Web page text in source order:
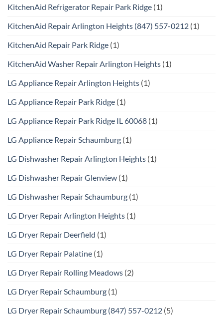
KitchenAid Refrigerator Repair Park Ridge (1)
KitchenAid Repair Arlington Heights (847) 557-0212 (1)
KitchenAid Repair Park Ridge (1)
KitchenAid Washer Repair Arlington Heights (1)
LG Appliance Repair Arlington Heights (1)
LG Appliance Repair Park Ridge (1)
LG Appliance Repair Park Ridge IL 60068 (1)
LG Appliance Repair Schaumburg (1)
LG Dishwasher Repair Arlington Heights (1)
LG Dishwasher Repair Glenview (1)
LG Dishwasher Repair Schaumburg (1)
LG Dryer Repair Arlington Heights (1)
LG Dryer Repair Deerfield (1)
LG Dryer Repair Palatine (1)
LG Dryer Repair Rolling Meadows (2)
LG Dryer Repair Schaumburg (1)
LG Dryer Repair Schaumburg (847) 557-0212 (5)